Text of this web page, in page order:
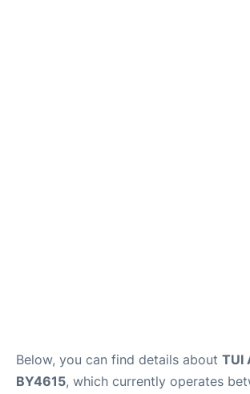
Below, you can find details about TUI
BY4615, which currently operates